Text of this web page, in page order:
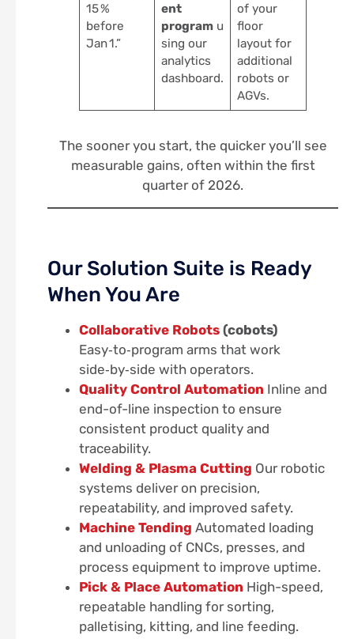
15 %
before
Jan 1.”
ent
programu
sing our
analytics
dashboard.
of your
floor
layout for
additional
robots or
AGVs.
The sooner you start, the quicker you’ll see
measurable gains, often within the first
quarter of 2026.
Our Solution Suite is Ready
When You Are
Collaborative Robots (cobots)
Easy‑to‑program arms that work
side‑by‑side with operators.
Quality Control Automation Inline and
end-of-line inspection to ensure
consistent product quality and
traceability.
Welding & Plasma Cutting Our robotic
systems deliver on precision,
repeatability, and improved safety.
Machine Tending Automated loading
and unloading of CNCs, presses, and
process equipment to improve uptime.
Pick & Place Automation High-speed,
repeatable handling for sorting,
palletising, kitting, and line feeding.